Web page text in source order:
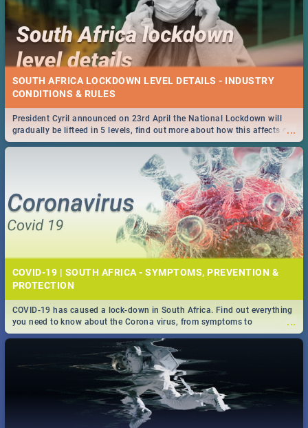
SOUTH AFRICA LOCKDOWN LEVEL DETAILS - INDUSTRY
CONDITIONS & RULES
...
President Cyril announced on 23rd April the National Lockdown will
gradually be lifteed in 5 levels, find out more about how this affects our
work and personal lives as South Africans.
COVID-19 | SOUTH AFRICA - SYMPTOMS, PREVENTION &
PROTECTION
...
COVID-19 has caused a lock-down in South Africa. Find out everything
you need to know about the Corona virus, from symptoms to
prevention, stay in the know on the state of your nation.